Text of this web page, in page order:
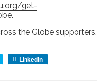
get-
the Globe supporters.
LinkedIn